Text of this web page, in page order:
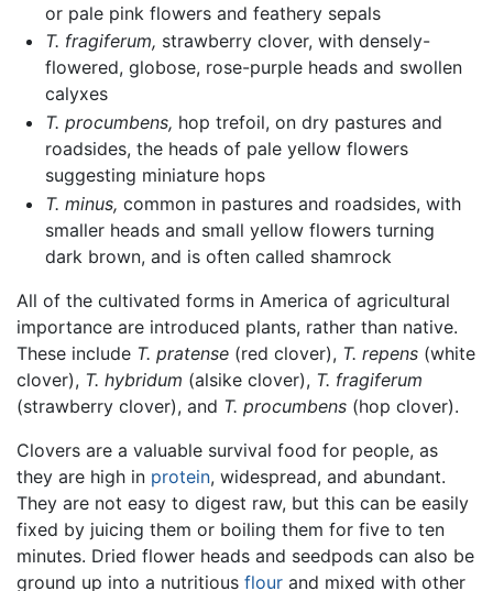
or pale pink flowers and feathery sepals
T. fragiferum, strawberry clover, with densely-
flowered, globose, rose-purple heads and swollen
calyxes
T. procumbens, hop trefoil, on dry pastures and
roadsides, the heads of pale yellow flowers
suggesting miniature hops
T. minus, common in pastures and roadsides, with
smaller heads and small yellow flowers turning
dark brown, and is often called shamrock
All of the cultivated forms in America of agricultural
importance are introduced plants, rather than native.
These include T. pratense (red clover), T. repens (white
clover), T. hybridum (alsike clover), T. fragiferum
(strawberry clover), and T. procumbens (hop clover).
Clovers are a valuable survival food for people, as
they are high in protein, widespread, and abundant.
They are not easy to digest raw, but this can be easily
fixed by juicing them or boiling them for five to ten
minutes. Dried flower heads and seedpods can also be
ground up into a nutritious flour and mixed with other